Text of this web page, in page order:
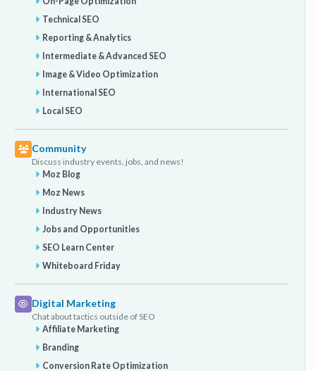
Technical SEO
Reporting & Analytics
Intermediate & Advanced SEO
Image & Video Optimization
International SEO
Local SEO
Community
Discuss industry events, jobs, and news!
Moz Blog
Moz News
Industry News
Jobs and Opportunities
SEO Learn Center
Whiteboard Friday
Digital Marketing
Chat about tactics outside of SEO
Affiliate Marketing
Branding
Conversion Rate Optimization